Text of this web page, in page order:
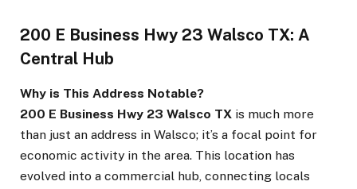
200 E Business Hwy 23 Walsco TX: A
Central Hub
Why is This Address Notable?
200 E Business Hwy 23 Walsco TX is much more
than just an address in Walsco; it’s a focal point for
economic activity in the area. This location has
evolved into a commercial hub, connecting locals